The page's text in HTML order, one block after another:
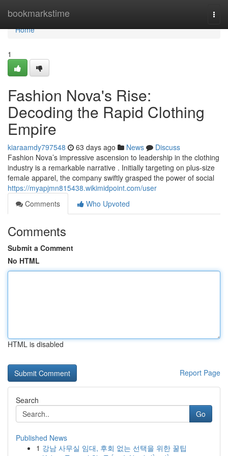
bookmarkstime
Home
Home
1
Fashion Nova's Rise:
Decoding the Rapid Clothing
Empire
kiaraamdy797548 63 days ago News
Discuss
Fashion Nova’s impressive ascension to leadership in the clothing
industry is a remarkable narrative . Initially targeting on plus-size
female apparel, the company swiftly grasped the power of social
https://myapjmn815438.wikimidpoint.com/user
Comments
Who Upvoted
Comments
Submit a Comment
No HTML
HTML is disabled
Report Page
Search
Go
Published News
1 강남 사무실 임대, 후회 없는 선택을 위한 꿀팁